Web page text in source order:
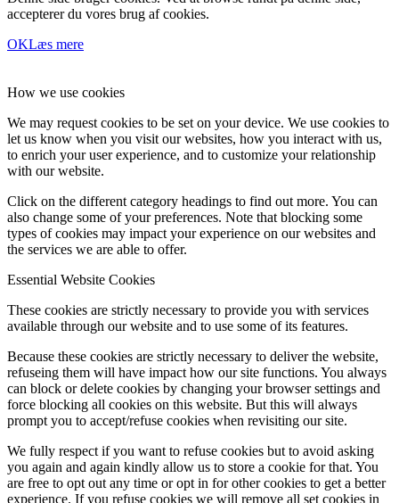
accepterer du vores brug af cookies.
OKLæs mere
How we use cookies
We may request cookies to be set on your device. We use cookies to
let us know when you visit our websites, how you interact with us,
to enrich your user experience, and to customize your relationship
with our website.
Click on the different category headings to find out more. You can
also change some of your preferences. Note that blocking some
types of cookies may impact your experience on our websites and
the services we are able to offer.
Essential Website Cookies
These cookies are strictly necessary to provide you with services
available through our website and to use some of its features.
Because these cookies are strictly necessary to deliver the website,
refuseing them will have impact how our site functions. You always
can block or delete cookies by changing your browser settings and
force blocking all cookies on this website. But this will always
prompt you to accept/refuse cookies when revisiting our site.
We fully respect if you want to refuse cookies but to avoid asking
you again and again kindly allow us to store a cookie for that. You
are free to opt out any time or opt in for other cookies to get a better
experience. If you refuse cookies we will remove all set cookies in